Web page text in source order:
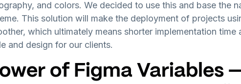
and colors. We decided to use this and base the
This solution will make the deployment of projects
which ultimately means shorter implementation
and design for our clients.
of Figma Variables